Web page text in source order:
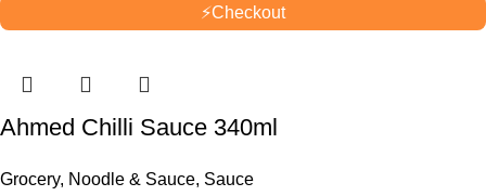
⚡Checkout
Ahmed Chilli Sauce 340ml
Grocery, Noodle & Sauce, Sauce